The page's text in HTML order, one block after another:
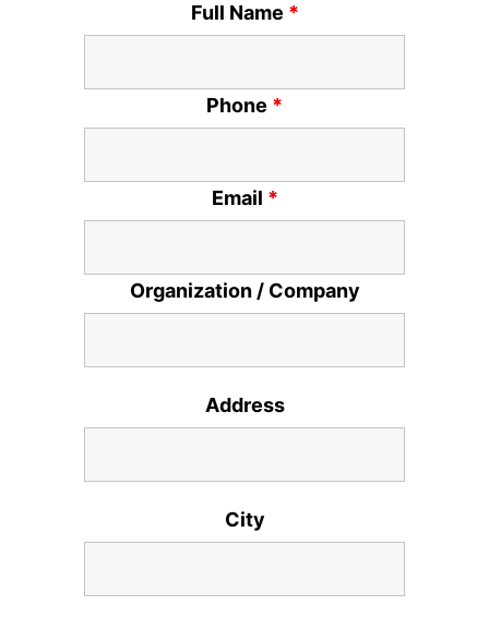
Full Name *
Phone *
Email *
Organization / Company
Address
City